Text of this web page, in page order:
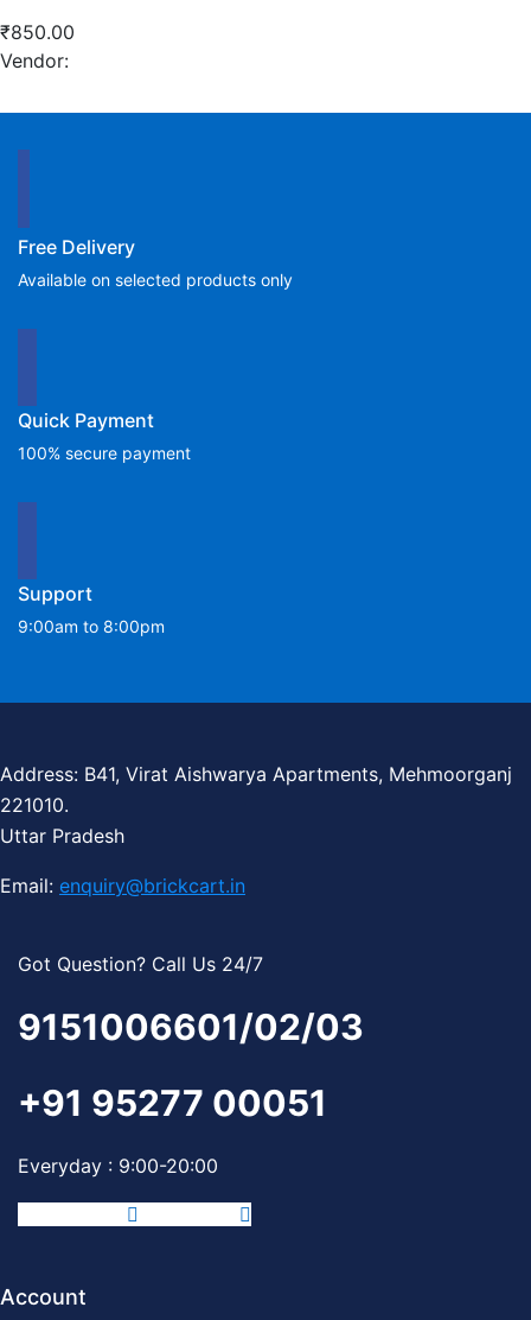
₹850.00
Vendor:
Free Delivery
Available on selected products only
Quick Payment
100% secure payment
Support
9:00am to 8:00pm
Address: B41, Virat Aishwarya Apartments, Mehmoorganj
221010.
Uttar Pradesh
Email: enquiry@brickcart.in
Got Question? Call Us 24/7
9151006601/02/03
+91 95277 00051
Everyday : 9:00-20:00
Account